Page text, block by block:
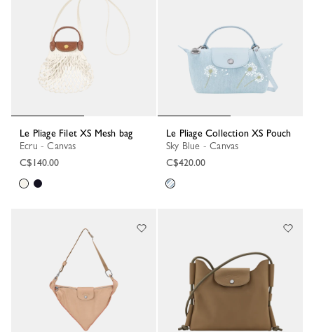
Le Pliage Filet XS Mesh bag
Ecru - Canvas
C$140.00
Le Pliage Collection XS Pouch
Sky Blue - Canvas
C$420.00